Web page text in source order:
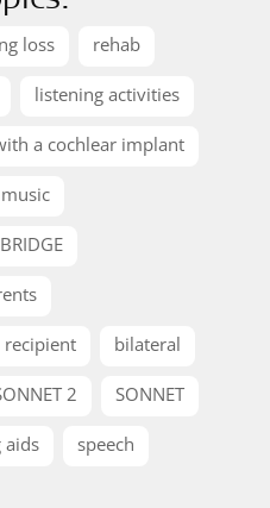
loss rehab
listening activities
a cochlear implant
music
recipient bilateral
2 SONNET
aids speech